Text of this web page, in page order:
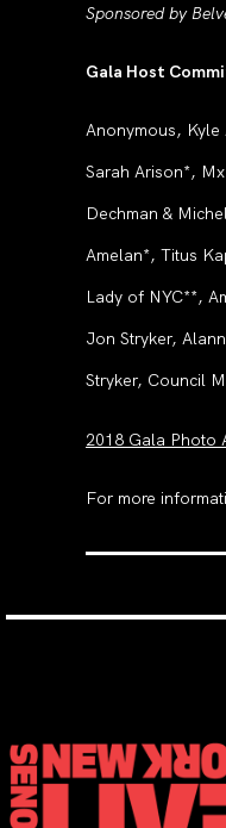
Sponsored by
Gala Host
Anonymous,
Sarah Arison*,
Dechman &
Amelan*, Titus
Lady of NYC**,
Jon Stryker,
Stryker, Council
2018 Gala Photo
For more